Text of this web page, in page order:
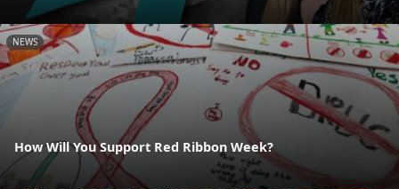
NEWS
How Will You Support Red Ribbon Week?